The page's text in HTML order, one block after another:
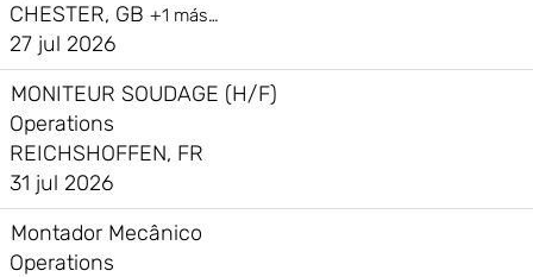
CHESTER, GB +1 más…
27 jul 2026
MONITEUR SOUDAGE (H/F)
Operations
REICHSHOFFEN, FR
31 jul 2026
Montador Mecânico
Operations